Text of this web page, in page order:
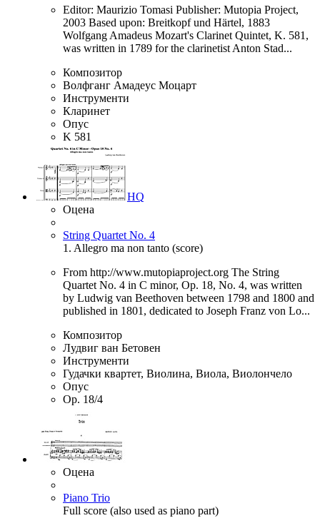
Editor: Maurizio Tomasi Publisher: Mutopia Project,
2003 Based upon: Breitkopf und Härtel, 1883
Wolfgang Amadeus Mozart's Clarinet Quintet, K. 581,
was written in 1789 for the clarinetist Anton Stad...
Композитор
Волфганг Амадеус Моцарт
Инструменти
Кларинет
Опус
K 581
HQ
Оцена
String Quartet No. 4
1. Allegro ma non tanto (score)
From http://www.mutopiaproject.org The String
Quartet No. 4 in C minor, Op. 18, No. 4, was written
by Ludwig van Beethoven between 1798 and 1800 and
published in 1801, dedicated to Joseph Franz von Lo...
Композитор
Лудвиг ван Бетовен
Инструменти
Гудачки квартет, Виолина, Виола, Виолончело
Опус
Op. 18/4
Оцена
Piano Trio
Full score (also used as piano part)